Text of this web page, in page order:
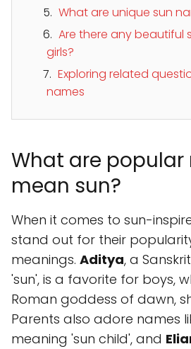
What are unique sun
Are there any beautiful
girls?
Exploring related
names
What are
mean sun?
When it comes to sun-
stand out for their
meanings. Aditya, a
'sun', is a favorite for boys,
Roman goddess of dawn,
Parents also adore names
meaning 'sun child', and